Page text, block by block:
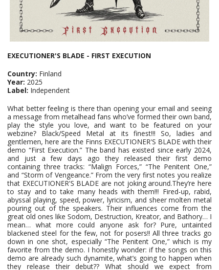
EXECUTIONER'S BLADE - FIRST EXECUTION
Country: Finland
Year: 2025
Label: Independent
What better feeling is there than opening your email and seeing
a message from metalhead fans who’ve formed their own band,
play the style you love, and want to be featured on your
webzine? Black/Speed Metal at its finest!!! So, ladies and
gentlemen, here are the Finns EXECUTIONER'S BLADE with their
demo “First Execution.” The band has existed since early 2024,
and just a few days ago they released their first demo
containing three tracks: “Malign Forces,” “The Penitent One,”
and “Storm of Vengeance.” From the very first notes you realize
that EXECUTIONER'S BLADE are not joking around.They’re here
to stay and to take many heads with them!!! Fired-up, rabid,
abyssal playing, speed, power, lyricism, and sheer molten metal
pouring out of the speakers. Their influences come from the
great old ones like Sodom, Destruction, Kreator, and Bathory… I
mean… what more could anyone ask for? Pure, untainted
blackened steel for the few, not for posers!! All three tracks go
down in one shot, especially “The Penitent One,” which is my
favorite from the demo. I honestly wonder: if the songs on this
demo are already such dynamite, what’s going to happen when
they release their debut?? What should we expect from